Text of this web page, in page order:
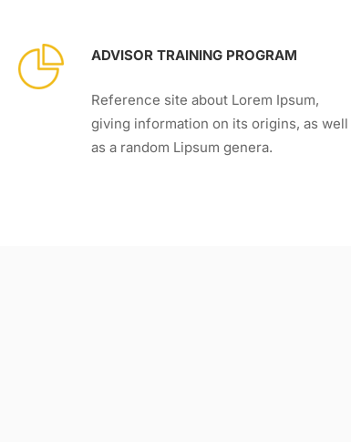
ADVISOR TRAINING PROGRAM
Reference site about Lorem Ipsum,
giving information on its origins, as well
as a random Lipsum genera.